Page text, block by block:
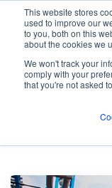
This website stores
used to improve our
to you, both on this
about the cookies we
We won't track your
comply with your
that you're not asked
Jump
content
The ANT